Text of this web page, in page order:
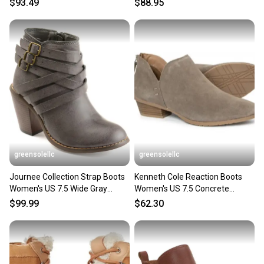
you can feel confident before you purchase. Easily
message the seller with questions about your item
at any time.
$93.49 $88.95
greensolellc
Journee Collection Strap Boots
Women's US 7.5 Wide Gray
Ankle Bootie HAWK2007
$99.99
greensolellc
Kenneth Cole Reaction Boots
Women's US 7.5 Concrete
Suede Ankle Bootie JOBB1890
$62.30